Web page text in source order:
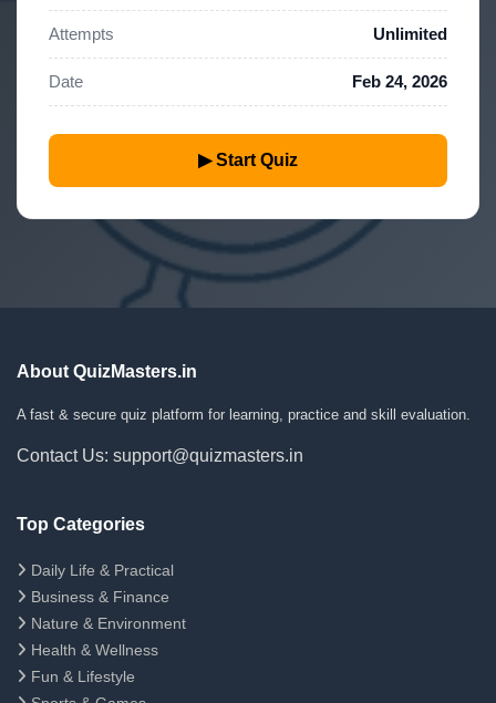
Attempts Unlimited
Date Feb 24, 2026
▶ Start Quiz
About QuizMasters.in
A fast & secure quiz platform for learning, practice and skill evaluation.
Contact Us: support@quizmasters.in
Top Categories
Daily Life & Practical
Business & Finance
Nature & Environment
Health & Wellness
Fun & Lifestyle